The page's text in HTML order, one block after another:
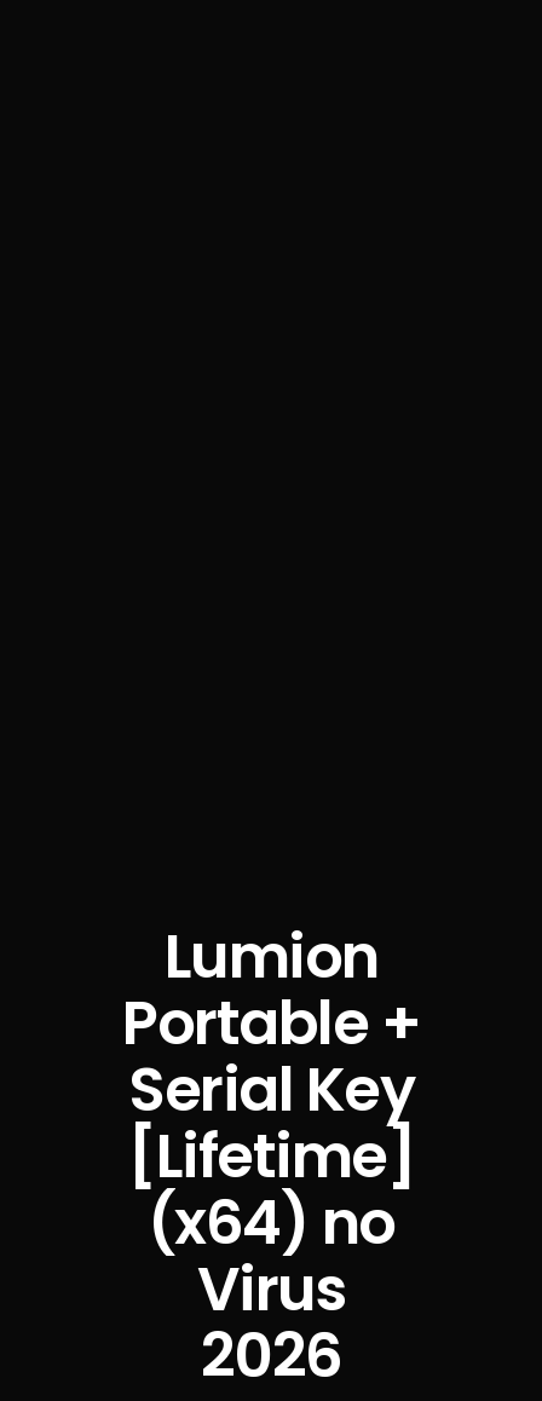
Lumion
Portable +
Serial Key
[Lifetime]
(x64) no
Virus
2026